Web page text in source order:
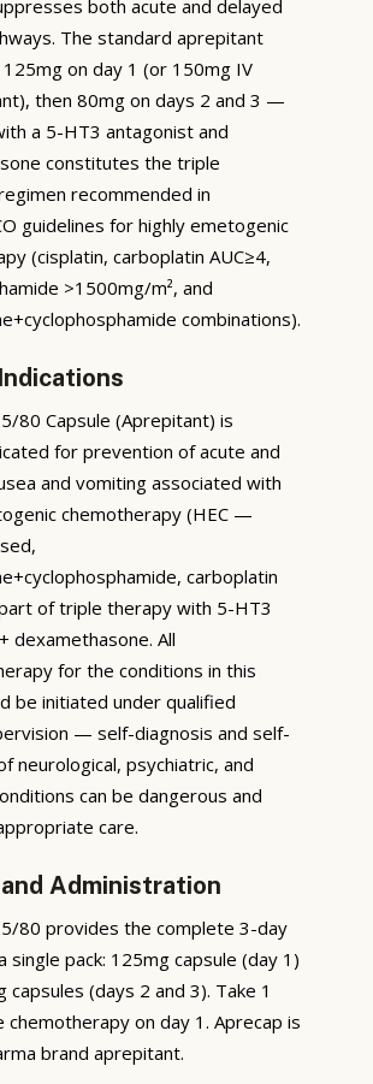
both acute and delayed
The standard aprepitant
on day 1 (or 150mg IV
then 80mg on days 2 and 3 —
a 5-HT3 antagonist and
constitutes the triple
recommended in
guidelines for highly emetogenic
(cisplatin, carboplatin AUC≥4,
>1500mg/m², and
combinations).
80 Capsule (Aprepitant) is
for prevention of acute and
and vomiting associated with
chemotherapy (HEC —
carboplatin
of triple therapy with 5-HT3
dexamethasone. All
for the conditions in this
be initiated under qualified
— self-diagnosis and self-
neurological, psychiatric, and
can be dangerous and
care.
Administration
80 provides the complete 3-day
single pack: 125mg capsule (day 1)
capsules (days 2 and 3). Take 1
chemotherapy on day 1. Aprecap is
brand aprepitant.